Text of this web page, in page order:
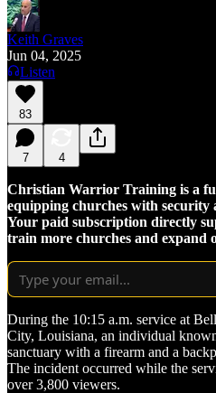
Keith Graves
Jun 04, 2025
Listen
83
7 4
Christian Warrior Training is a
equipping churches with security
Your paid subscription directly
train more churches and expand
During the 10:15 a.m. service at
City, Louisiana, an individual
sanctuary with a firearm and a
The incident occurred while the
over 3,800 viewers.